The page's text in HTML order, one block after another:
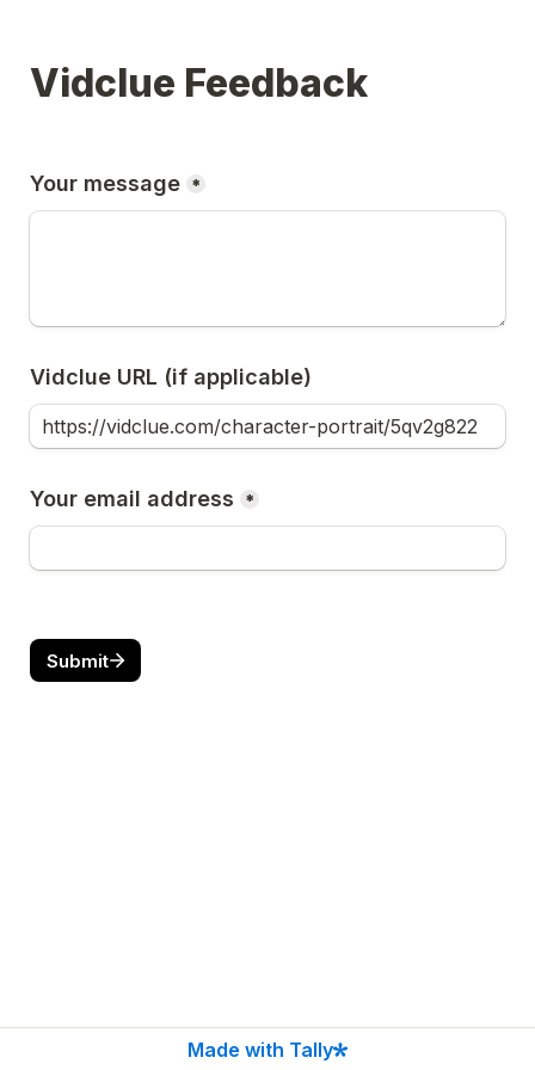
Vidclue Feedback
Your message *
Vidclue URL (if applicable)
Your email address *
Submit
Made with Tally